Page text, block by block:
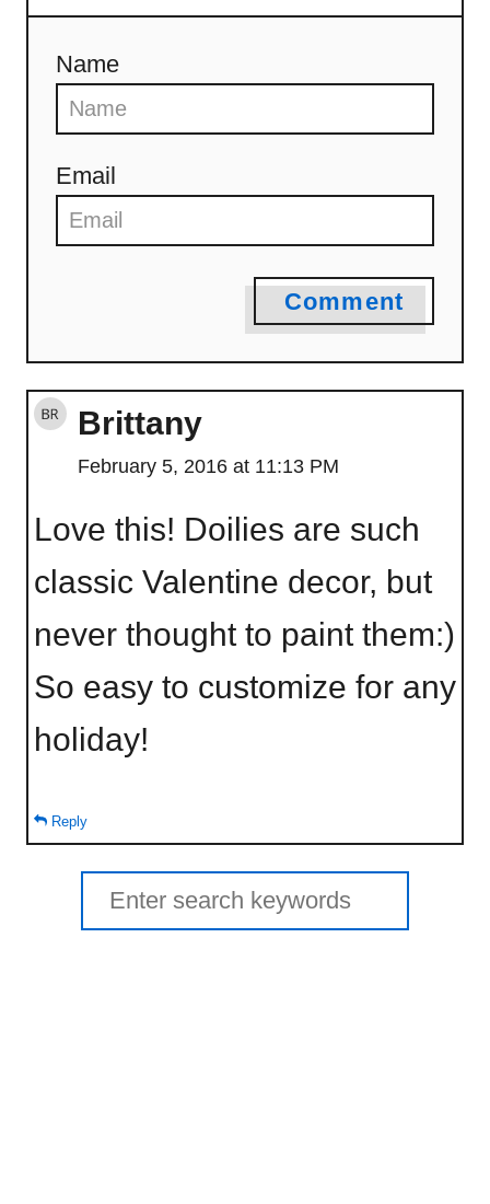
Name
Email
Comment
Brittany
February 5, 2016 at 11:13 PM
Love this! Doilies are such
classic Valentine decor, but
never thought to paint them:)
So easy to customize for any
holiday!
Reply
Search
for: